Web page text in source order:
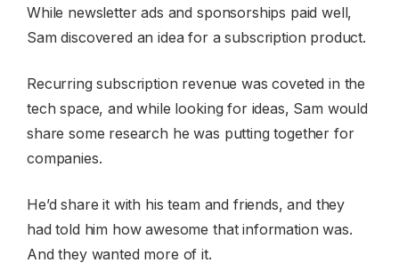
While newsletter ads and sponsorships paid well,
Sam discovered an idea for a subscription product.
Recurring subscription revenue was coveted in the
tech space, and while looking for ideas, Sam would
share some research he was putting together for
companies.
He’d share it with his team and friends, and they
had told him how awesome that information was.
And they wanted more of it.